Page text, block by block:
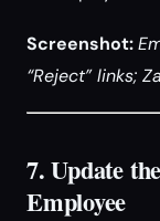
Screenshot:
“Reject” links;
7. Update
Employee